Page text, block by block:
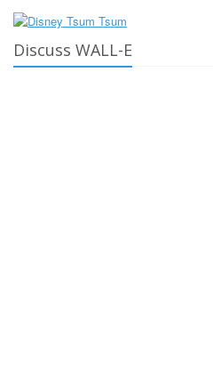
Discuss WALL-E